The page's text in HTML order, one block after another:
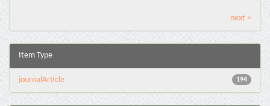
next >
Item Type
194
journalArticle